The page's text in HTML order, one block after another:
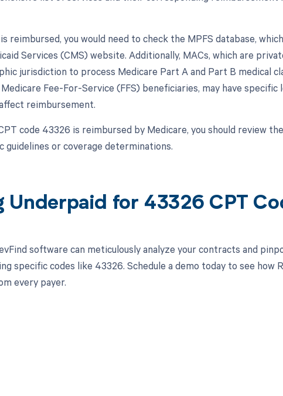
reimbursed, you would need to check the MPFS database,
Services (CMS) website. Additionally, MACs, which are
jurisdiction to process Medicare Part A and Part B medical
Fee-For-Service (FFS) beneficiaries, may have specific
reimbursement.
code 43326 is reimbursed by Medicare, you should review
guidelines or coverage determinations.
Underpaid for 43326 CPT
software can meticulously analyze your contracts and
specific codes like 43326. Schedule a demo today to see how
every payer.